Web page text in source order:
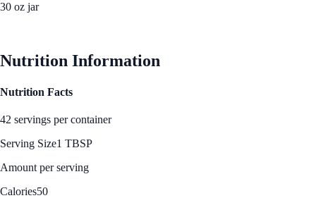
30 oz jar
Nutrition Information
Nutrition Facts
42 servings per container
Serving Size1 TBSP
Amount per serving
Calories50